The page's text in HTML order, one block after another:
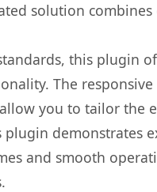
solution
this plugin
The
you to tailor the
plugin demonstrates
and smooth